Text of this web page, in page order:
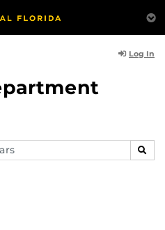
Log In